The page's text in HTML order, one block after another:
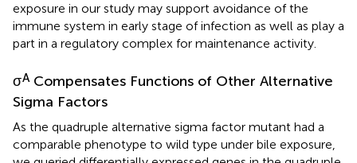
exposure in our study may support avoidance of the
immune system in early stage of infection as well as play a
part in a regulatory complex for maintenance activity.
σACompensates Functions of Other Alternative
Sigma Factors
As the quadruple alternative sigma factor mutant had a
comparable phenotype to wild type under bile exposure,